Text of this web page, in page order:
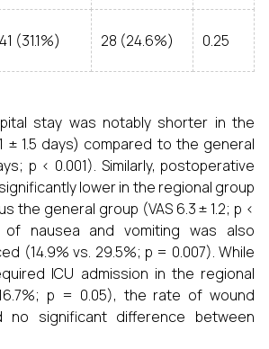
41 (31.1%) 28 (24.6%) 0.25
stay was notably shorter in the
± 1.5 days) compared to the general
p < 0.001). Similarly, postoperative
lower in the regional group
the general group (VAS 6.3 ± 1.2; p <
of nausea and vomiting was also
(14.9% vs. 29.5%; p = 0.007). While
ICU admission in the regional
p = 0.05), the rate of wound
no significant difference between